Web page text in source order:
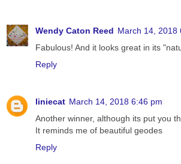
Wendy Caton Reed March 14, 2018
Fabulous! And it looks great in its
Reply
liniecat March 14, 2018 6:46 pm
Another winner, although its put you
It reminds me of beautiful geodes
Reply